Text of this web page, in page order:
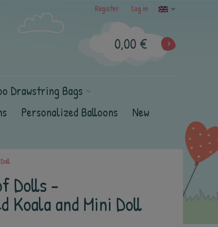
Register Log in
0,00 €
Drawstring Bags
Personalized Balloons New
Dolls -
Koala and Mini Doll